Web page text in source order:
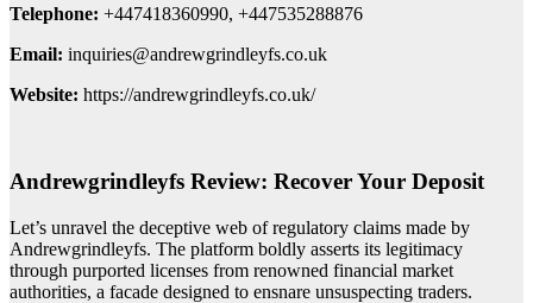
Telephone: +447418360990, +447535288876
Email: inquiries@andrewgrindleyfs.co.uk
Website: https://andrewgrindleyfs.co.uk/
Andrewgrindleyfs Review: Recover Your Deposit
Let’s unravel the deceptive web of regulatory claims made by
Andrewgrindleyfs. The platform boldly asserts its legitimacy
through purported licenses from renowned financial market
authorities, a facade designed to ensnare unsuspecting traders.